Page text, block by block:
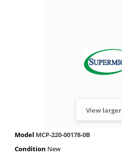
View larger
Model MCP-220-00178-0B
Condition New